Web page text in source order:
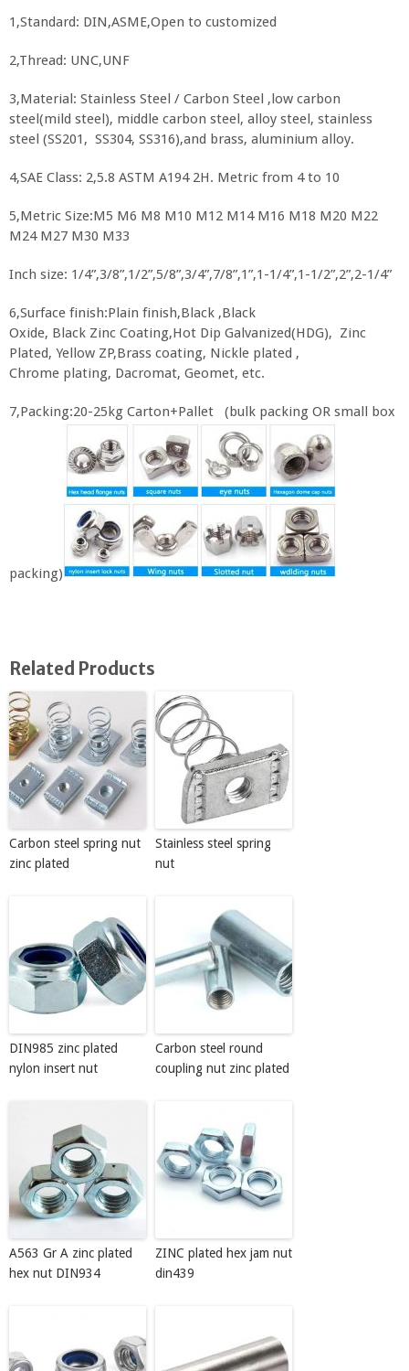
1,Standard: DIN,ASME,Open to customized
2,Thread: UNC,UNF
3,Material: Stainless Steel / Carbon Steel ,low carbon
steel(mild steel), middle carbon steel, alloy steel, stainless
steel (SS201, SS304, SS316),and brass, aluminium alloy.
4,SAE Class: 2,5.8 ASTM A194 2H. Metric from 4 to 10
5,Metric Size:M5 M6 M8 M10 M12 M14 M16 M18 M20 M22
M24 M27 M30 M33
Inch size: 1/4”,3/8”,1/2”,5/8”,3/4”,7/8”,1”,1-1/4”,1-1/2”,2”,2-1/4”
6,Surface finish:Plain finish,Black ,Black
Oxide, Black Zinc Coating,Hot Dip Galvanized(HDG), Zinc
Plated, Yellow ZP,Brass coating, Nickle plated ,
Chrome plating, Dacromat, Geomet, etc.
7,Packing:20-25kg Carton+Pallet (bulk packing OR small box
packing)
Related Products
Carbon steel spring nut
zinc plated
Stainless steel spring
nut
DIN985 zinc plated
nylon insert nut
Carbon steel round
coupling nut zinc plated
A563 Gr A zinc plated
hex nut DIN934
ZINC plated hex jam nut
din439